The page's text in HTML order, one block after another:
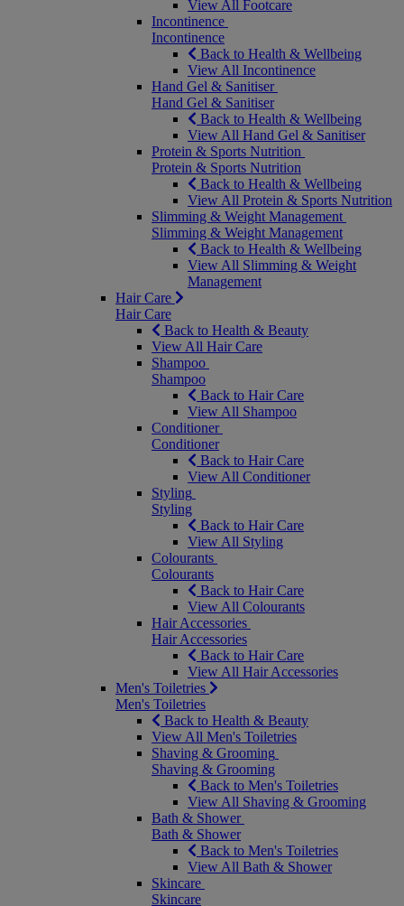
View All Footcare
Incontinence
Incontinence
Back to Health & Wellbeing
View All Incontinence
Hand Gel & Sanitiser
Hand Gel & Sanitiser
Back to Health & Wellbeing
View All Hand Gel & Sanitiser
Protein & Sports Nutrition
Protein & Sports Nutrition
Back to Health & Wellbeing
View All Protein & Sports Nutrition
Slimming & Weight Management
Slimming & Weight Management
Back to Health & Wellbeing
View All Slimming & Weight
Management
Hair Care
Hair Care
Back to Health & Beauty
View All Hair Care
Shampoo
Shampoo
Back to Hair Care
View All Shampoo
Conditioner
Conditioner
Back to Hair Care
View All Conditioner
Styling
Styling
Back to Hair Care
View All Styling
Colourants
Colourants
Back to Hair Care
View All Colourants
Hair Accessories
Hair Accessories
Back to Hair Care
View All Hair Accessories
Men's Toiletries
Men's Toiletries
Back to Health & Beauty
View All Men's Toiletries
Shaving & Grooming
Shaving & Grooming
Back to Men's Toiletries
View All Shaving & Grooming
Bath & Shower
Bath & Shower
Back to Men's Toiletries
View All Bath & Shower
Skincare
Skincare